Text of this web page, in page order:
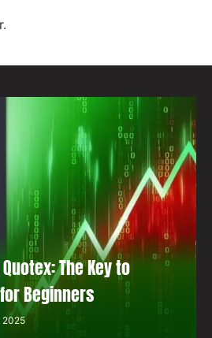
The Key to
Beginners
2025